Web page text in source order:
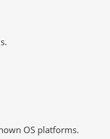
OS platforms.